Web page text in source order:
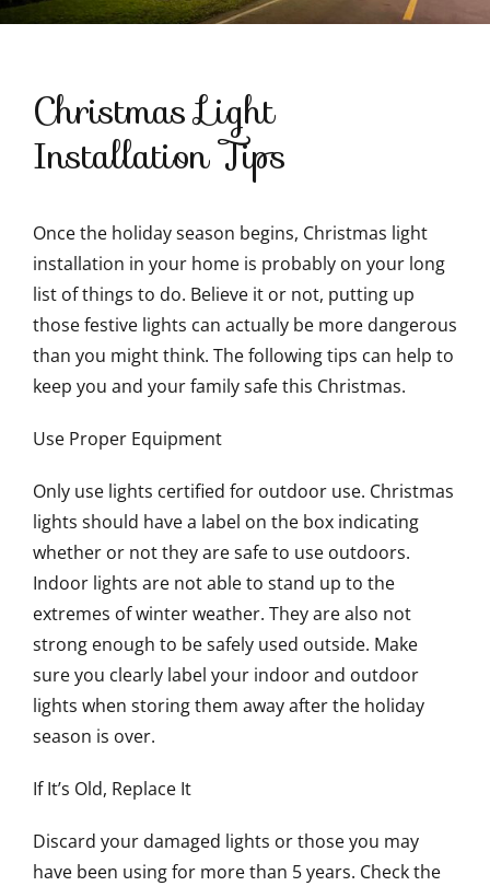
Christmas Light
Installation Tips
Once the holiday season begins, Christmas light
installation in your home is probably on your long
list of things to do. Believe it or not, putting up
those festive lights can actually be more dangerous
than you might think. The following tips can help to
keep you and your family safe this Christmas.
Use Proper Equipment
Only use lights certified for outdoor use. Christmas
lights should have a label on the box indicating
whether or not they are safe to use outdoors.
Indoor lights are not able to stand up to the
extremes of winter weather. They are also not
strong enough to be safely used outside. Make
sure you clearly label your indoor and outdoor
lights when storing them away after the holiday
season is over.
If It’s Old, Replace It
Discard your damaged lights or those you may
have been using for more than 5 years. Check the